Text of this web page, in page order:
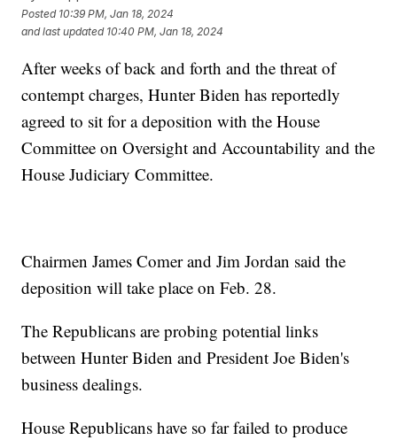
Posted 10:39 PM, Jan 18, 2024
and last updated 10:40 PM, Jan 18, 2024
After weeks of back and forth and the threat of
contempt charges, Hunter Biden has reportedly
agreed to sit for a deposition with the House
Committee on Oversight and Accountability and the
House Judiciary Committee.
Chairmen James Comer and Jim Jordan said the
deposition will take place on Feb. 28.
The Republicans are probing potential links
between Hunter Biden and President Joe Biden's
business dealings.
House Republicans have so far failed to produce